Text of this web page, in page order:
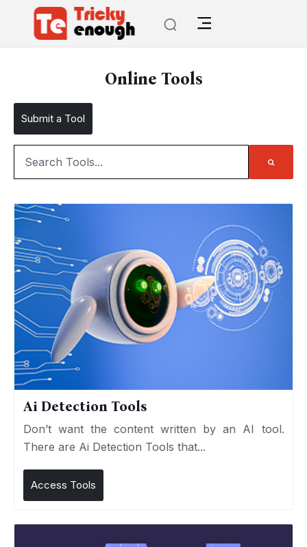
Online Tools
Submit a Tool
Ai Detection Tools
Don’t want the content written by an AI tool.
There are Ai Detection Tools that...
Access Tools